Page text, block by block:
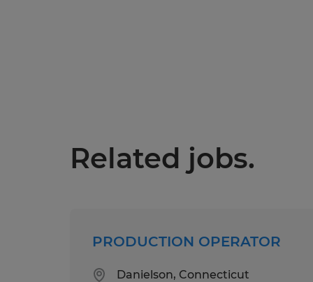
Related jobs.
PRODUCTION OPERATOR
Danielson, Connecticut